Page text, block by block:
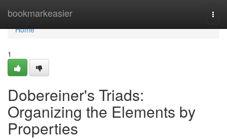
bookmarkeasier
Home
Home
1
Dobereiner's Triads:
Organizing the Elements by
Properties